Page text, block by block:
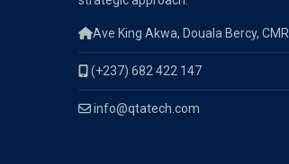
Ave King Akwa, Douala Bercy, CMR
(+237) 682 422 147
info@qtatech.com